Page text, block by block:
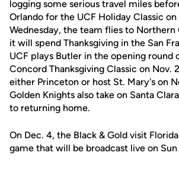
logging some serious travel miles
Orlando for the UCF Holiday Classic on
Wednesday, the team flies to
it will spend Thanksgiving in the San
UCF plays Butler in the opening round
Concord Thanksgiving Classic on Nov.
either Princeton or host St. Mary's on
Golden Knights also take on Santa
to returning home.
On Dec. 4, the Black & Gold visit
game that will be broadcast live on